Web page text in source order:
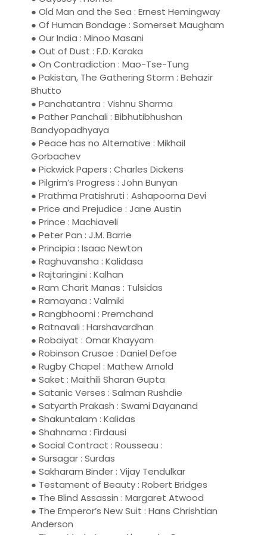
● Old Man and the Sea : Ernest Hemingway
● Of Human Bondage : Somerset Maugham
● Our India : Minoo Masani
● Out of Dust : F.D. Karaka
● On Contradiction : Mao-Tse-Tung
● Pakistan, The Gathering Storm : Behazir
Bhutto
● Panchatantra : Vishnu Sharma
● Pather Panchali : Bibhutibhushan
Bandyopadhyaya
● Peace has no Alternative : Mikhail
Gorbachev
● Pickwick Papers : Charles Dickens
● Pilgrim’s Progress : John Bunyan
● Prathma Pratishruti : Ashapoorna Devi
● Price and Prejudice : Jane Austin
● Prince : Machiaveli
● Peter Pan : J.M. Barrie
● Principia : Isaac Newton
● Raghuvansha : Kalidasa
● Rajtaringini : Kalhan
● Ram Charit Manas : Tulsidas
● Ramayana : Valmiki
● Rangbhoomi : Premchand
● Ratnavali : Harshavardhan
● Robaiyat : Omar Khayyam
● Robinson Crusoe : Daniel Defoe
● Rugby Chapel : Mathew Arnold
● Saket : Maithili Sharan Gupta
● Satanic Verses : Salman Rushdie
● Satyarth Prakash : Swami Dayanand
● Shakuntalam : Kalidas
● Shahnama : Firdausi
● Social Contract : Rousseau :
● Sursagar : Surdas
● Sakharam Binder : Vijay Tendulkar
● Testament of Beauty : Robert Bridges
● The Blind Assassin : Margaret Atwood
● The Emperor’s New Suit : Hans Chrishtian
Anderson